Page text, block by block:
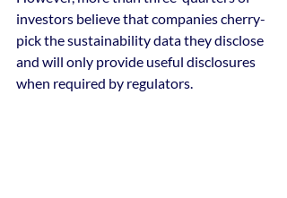
investors believe that companies cherry-
pick the sustainability data they disclose
and will only provide useful disclosures
when required by regulators.